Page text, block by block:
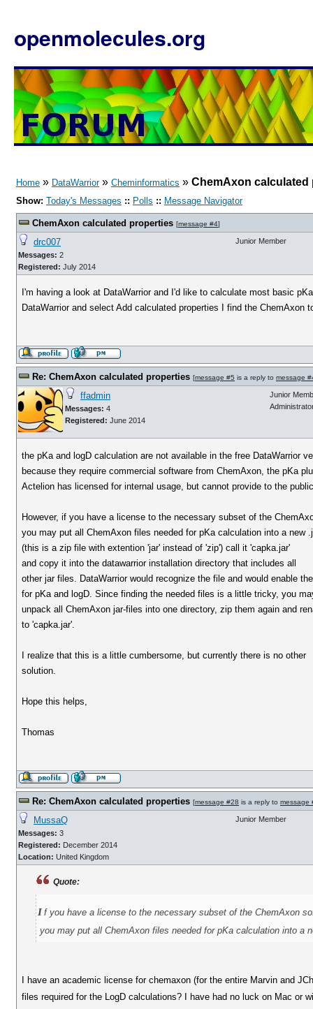
openmolecules.org
Home » DataWarrior» Cheminformatics » ChemAxon calculated
Show: Today's Messages :: Polls :: Message Navigator
ChemAxon calculated properties [message #4]
drc007
Messages: 2
Registered: July 2014
Junior Member
I'm having a look at DataWarrior and I'd like to calculate most basic
DataWarrior and select Add calculated properties I find the ChemAxon
Re: ChemAxon calculated properties [message #5 is a reply to message
ffadmin
Messages: 4
Registered: June 2014
Junior
the pKa and logD calculation are not available in the free DataWarrior
because they require commercial software from ChemAxon, the pKa
Actelion has licensed for internal usage, but cannot provide to the
However, if you have a license to the necessary subset of the
you may put all ChemAxon files needed for pKa calculation into a new
(this is a zip file with extention 'jar' instead of 'zip') call it 'capka.jar'
and copy it into the datawarrior installation directory that includes all
other jar files. DataWarrior would recognize the file and would enable
for pKa and logD. Since finding the needed files is a little tricky, you
unpack all ChemAxon jar-files into one directory, zip them again and
to 'capka.jar'.
I realize that this is a little cumbersome, but currently there is no other
solution.
Hope this helps,
Thomas
Re: ChemAxon calculated properties [message #28 is a reply to message
MussaQ
Messages: 3
Registered: December 2014
Location: United Kingdom
Junior Member
Quote:
i f you have a license to the necessary subset of the ChemAxon
you may put all ChemAxon files needed for pKa calculation into a
I have an academic license for chemaxon (for the entire Marvin and
files required for the LogD calculations? I have had no luck on Mac or